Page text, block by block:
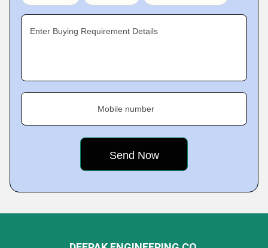
Enter Buying Requirement Details
Mobile number